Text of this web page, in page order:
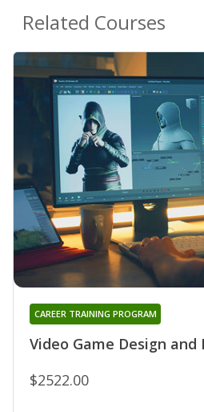
Related Courses
Video Game Design
CAREER TRAINING PROGRAM
$2522.00